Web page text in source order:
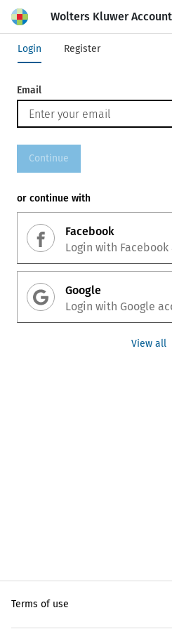
Wolters Kluwer Account
Login Register
Email
Continue
or continue with
Facebook
Login with Facebook
Google
Login with Google
View all
Terms of use